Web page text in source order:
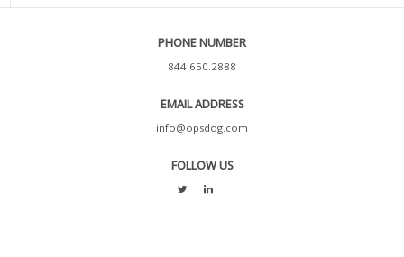
PHONE NUMBER
844.650.2888
EMAIL ADDRESS
info@opsdog.com
FOLLOW US